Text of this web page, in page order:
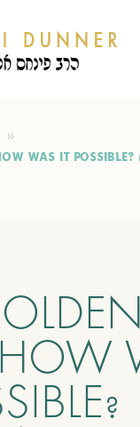
WAS IT POSSIBLE?
HOW